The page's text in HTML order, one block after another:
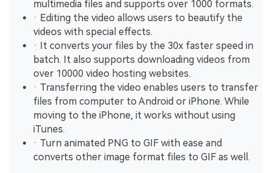
multimedia files and supports over 1000 formats.
· Editing the video allows users to beautify the
videos with special effects.
· It converts your files by the 30x faster speed in
batch. It also supports downloading videos from
over 10000 video hosting websites.
· Transferring the video enables users to transfer
files from computer to Android or iPhone. While
moving to the iPhone, it works without using
iTunes.
· Turn animated PNG to GIF with ease and
converts other image format files to GIF as well.